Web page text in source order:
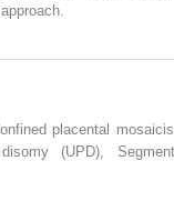
placental
(UPD),